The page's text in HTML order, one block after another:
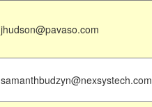
jhudson@pavaso.com
samanthbudzyn@nexsystech.com